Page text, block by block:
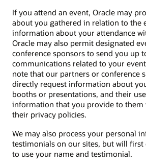
If you attend an event, Oracle may
about you gathered in relation to the
information about your attendance
Oracle may also permit designated
conference sponsors to send you up
communications related to your
note that our partners or conference
directly request information about
booths or presentations, and their
information that you provide to them
their privacy policies.
We may also process your personal
testimonials on our sites, but will
to use your name and testimonial.